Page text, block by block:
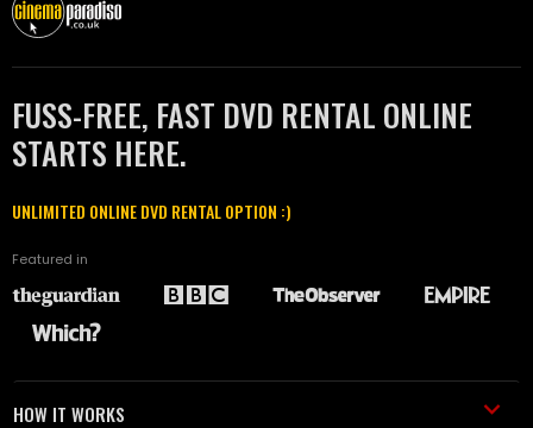
FUSS-FREE, FAST DVD RENTAL ONLINE
STARTS HERE.
UNLIMITED ONLINE DVD RENTAL OPTION :)
Featured in
HOW IT WORKS